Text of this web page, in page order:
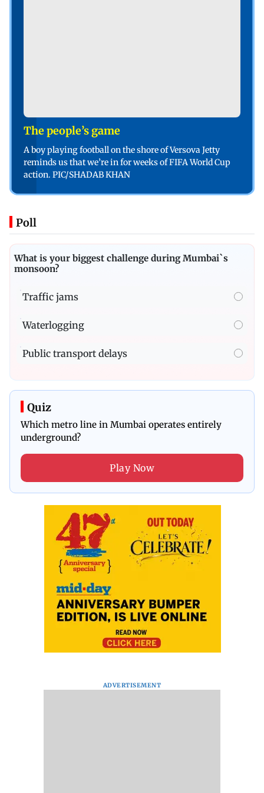
The people’s game
A boy playing football on the shore of Versova Jetty
reminds us that we’re in for weeks of FIFA World Cup
action. PIC/SHADAB KHAN
Poll
What is your biggest challenge during Mumbai`s
monsoon?
Traffic jams
Waterlogging
Public transport delays
Quiz
Which metro line in Mumbai operates entirely
underground?
Play Now
ADVERTISEMENT